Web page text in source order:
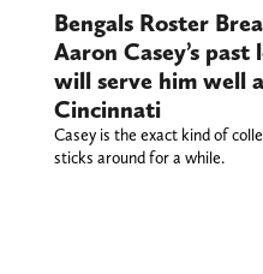
Bengals Roster
Aaron Casey’s past
will serve him well
Cincinnati
Casey is the exact kind of
sticks around for a while.